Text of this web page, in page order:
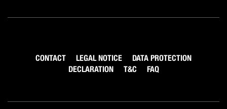
CONTACT LEGAL NOTICE
DATA PROTECTION
DECLARATION
T&C FAQ